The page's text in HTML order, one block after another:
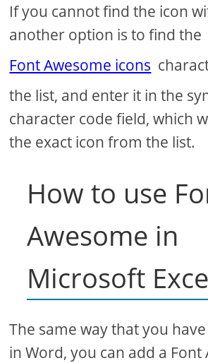
If you cannot find the icon
another option is to find the
Font Awesome icons
the list, and enter it in the
character code field, which
the exact icon from the list.
How to use
Awesome in
Microsoft
The same way that you
in Word, you can add a Font